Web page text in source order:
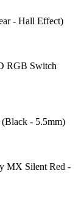
- Hall Effect)
RGB Switch
- 5.5mm)
MX Silent Red -